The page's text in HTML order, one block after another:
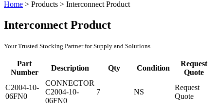
Home > Products > Interconnect Product
Interconnect Product
Your Trusted Stocking Partner for Supply and Solutions
Part
Number
Description Qty Condition
Request
Quote
C2004-10-
06FN0
CONNECTOR
C2004-10-
06FN0
7 NS
Request
Quote